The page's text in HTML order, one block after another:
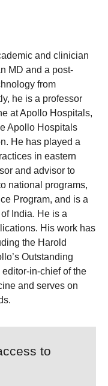
and clinician
MD and a post-
from
he is a professor
at Apollo Hospitals,
Apollo Hospitals
He has played a
in eastern
and advisor to
national programs,
Program, and is a
India. He is a
His work has
the Harold
Outstanding
in-chief of the
and serves on
to